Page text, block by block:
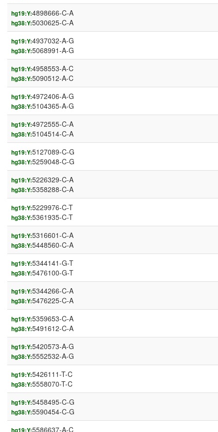
hg19:Y:4898666-C-A
hg38:Y:5030625-C-A
hg19:Y:4937032-A-G
hg38:Y:5068991-A-G
hg19:Y:4958553-A-C
hg38:Y:5090512-A-C
hg19:Y:4972406-A-G
hg38:Y:5104365-A-G
hg19:Y:4972555-C-A
hg38:Y:5104514-C-A
hg19:Y:5127089-C-G
hg38:Y:5259048-C-G
hg19:Y:5226329-C-A
hg38:Y:5358288-C-A
hg19:Y:5229976-C-T
hg38:Y:5361935-C-T
hg19:Y:5316601-C-A
hg38:Y:5448560-C-A
hg19:Y:5344141-G-T
hg38:Y:5476100-G-T
hg19:Y:5344266-C-A
hg38:Y:5476225-C-A
hg19:Y:5359653-C-A
hg38:Y:5491612-C-A
hg19:Y:5420573-A-G
hg38:Y:5552532-A-G
hg19:Y:5426111-T-C
hg38:Y:5558070-T-C
hg19:Y:5458495-C-G
hg38:Y:5590454-C-G
hg19:Y:5586637-A-C